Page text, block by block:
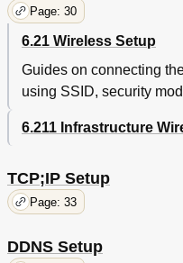
Page: 30
6.21 Wireless Setup
Guides on connecting
using SSID, security
6.211 Infrastructure
TCP;IP Setup
Page: 33
DDNS Setup